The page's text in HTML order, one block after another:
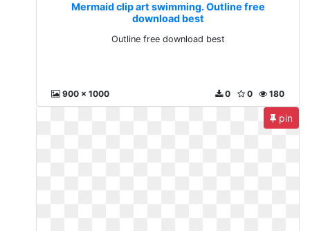
Mermaid clip art swimming. Outline free
download best
Outline free download best
900 x 1000 180
0
0
pin